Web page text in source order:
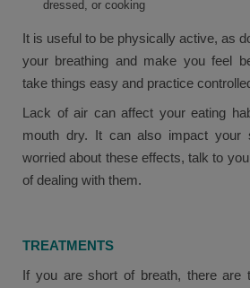
dressed, or cooking
It is useful to be physically active, as
your breathing and make you feel
take things easy and practice
Lack of air can affect your eating
mouth dry. It can also impact
worried about these effects, talk to
of dealing with them.
TREATMENTS
If you are short of breath, there are